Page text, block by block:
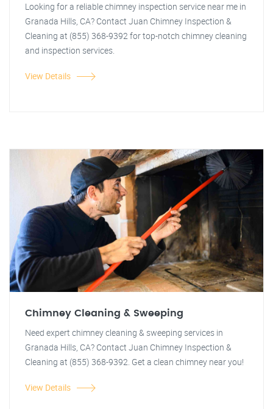
Looking for a reliable chimney inspection service near me in
Granada Hills, CA? Contact Juan Chimney Inspection &
Cleaning at (855) 368-9392 for top-notch chimney cleaning
and inspection services.
View Details
Chimney Cleaning & Sweeping
Need expert chimney cleaning & sweeping services in
Granada Hills, CA? Contact Juan Chimney Inspection &
Cleaning at (855) 368-9392. Get a clean chimney near you!
View Details